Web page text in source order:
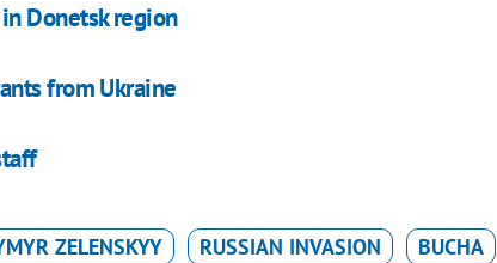
Donetsk region
from Ukraine
ZELENSKYY RUSSIAN INVASION
BUCHA